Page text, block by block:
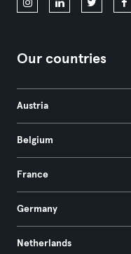
Our countries
Austria
Belgium
France
Germany
Netherlands